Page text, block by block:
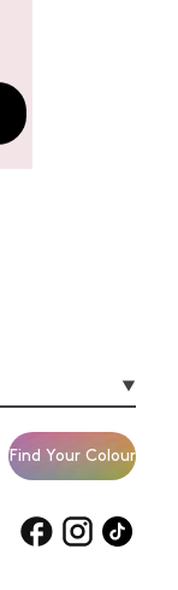
Products for
grey hair
Find Your Colour